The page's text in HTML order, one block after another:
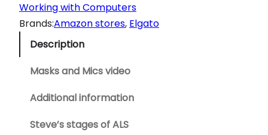
Working with Computers
Brands:Amazon stores, Elgato
Description
Masks and Mics video
Additional information
Steve’s stages of ALS